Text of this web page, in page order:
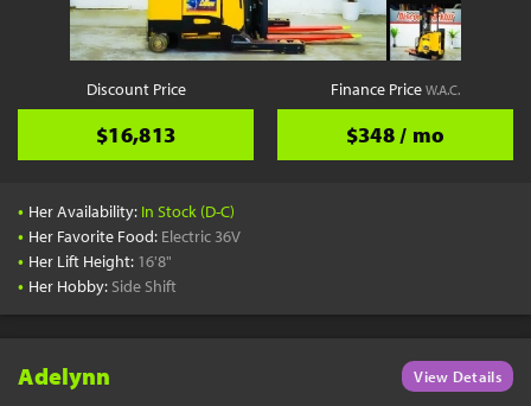
Discount Price
$16,813
Finance PriceW.A.C.
$348 / mo
• Her Availability: In Stock (D-C)
• Her Favorite Food: Electric 36V
• Her Lift Height: 16'8"
• Her Hobby: Side Shift
Adelynn View Details